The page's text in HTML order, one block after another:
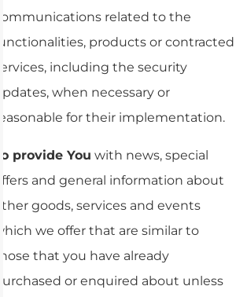
communications related to the
functionalities, products or contracted
services, including the security
updates, when necessary or
reasonable for their implementation.
To provide You with news, special
offers and general information about
other goods, services and events
which we offer that are similar to
those that you have already
purchased or enquired about unless